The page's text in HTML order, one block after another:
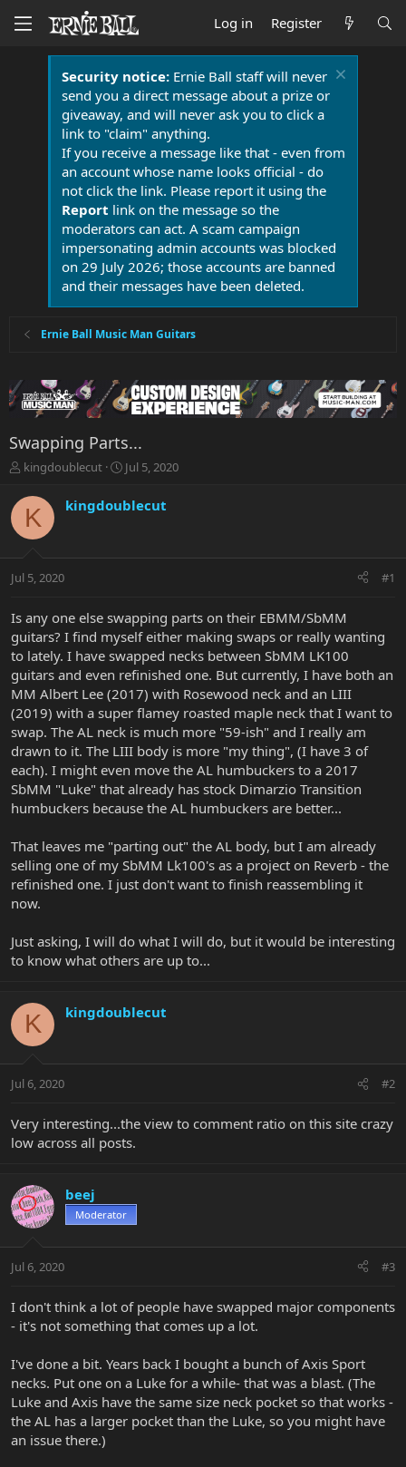
Log in Register
Security notice:Ernie Ball staff will never
send you a direct message about a prize or
giveaway, and will never ask you to click a
link to "claim" anything.
If you receive a message like that - even from
an account whose name looks official - do
not click the link. Please report it using the
Report link on the message so the
moderators can act. A scam campaign
impersonating admin accounts was blocked
on 29 July 2026; those accounts are banned
and their messages have been deleted.
Ernie Ball Music Man Guitars
Swapping Parts...
T
r
a
t
r
e
r
kingdoublecut
S
a
r
a
Jul 5, 2020
K kingdoublecut
Jul 5, 2020 #1
Is any one else swapping parts on their EBMM/SbMM
guitars? I find myself either making swaps or really wanting
to lately. I have swapped necks between SbMM LK100
guitars and even refinished one. But currently, I have both an
MM Albert Lee (2017) with Rosewood neck and an LIII
(2019) with a super flamey roasted maple neck that I want to
swap. The AL neck is much more "59-ish" and I really am
drawn to it. The LIII body is more "my thing", (I have 3 of
each). I might even move the AL humbuckers to a 2017
SbMM "Luke" that already has stock Dimarzio Transition
humbuckers because the AL humbuckers are better...
That leaves me "parting out" the AL body, but I am already
selling one of my SbMM Lk100's as a project on Reverb - the
refinished one. I just don't want to finish reassembling it
now.
Just asking, I will do what I will do, but it would be interesting
to know what others are up to...
K kingdoublecut
Jul 6, 2020 #2
Very interesting...the view to comment ratio on this site crazy
low across all posts.
beej
Moderator
Jul 6, 2020 #3
I don't think a lot of people have swapped major components
- it's not something that comes up a lot.
I've done a bit. Years back I bought a bunch of Axis Sport
necks. Put one on a Luke for a while- that was a blast. (The
Luke and Axis have the same size neck pocket so that works -
the AL has a larger pocket than the Luke, so you might have
an issue there.)